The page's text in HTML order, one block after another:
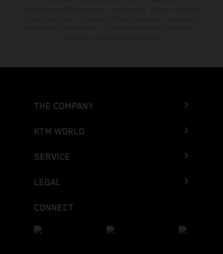
THE COMPANY
KTM WORLD
SERVICE
LEGAL
CONNECT